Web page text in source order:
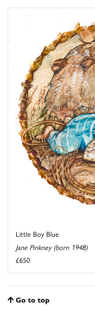
Little Boy Blue
Jane Pinkney (born 1948)
£650
Go to top